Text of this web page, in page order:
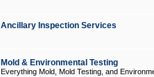
Ancillary Inspection Services
Mold & Environmental Testing
Everything Mold, Mold Testing, and